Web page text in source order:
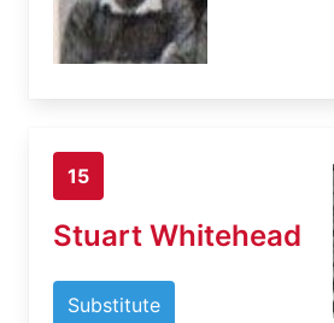
15
Stuart Whitehead
Substitute